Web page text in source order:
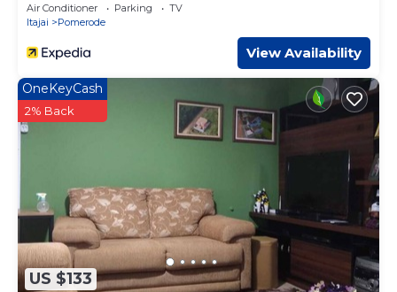
Air Conditioner Parking
TV
Itajai
Pomerode
View Availability
US $133
OneKeyCash
2% Back